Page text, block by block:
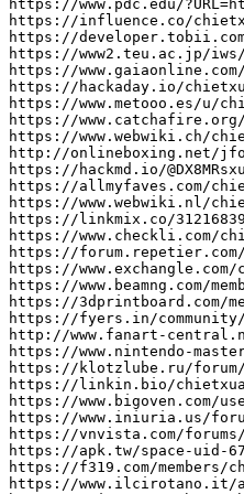
https : //www.pdc.edu/
https : //influence.co/
https : //
https : //www2.teu.ac.jp/
https : //
https : //hackaday.io/
https : //www.metooo.es/u/
https : //
https : //www.webwiki.ch/
http : //onlineboxing.net/
https : //hackmd.io/
https : //allmyfaves.com/
https : //www.webwiki.nl/
https : //linkmix.co/31216839
https : //www.checkli.com/
https : //
https : //
https : //www.beamng.com/
https : //3dprintboard.com/
https : //fyers.in/community/
http : //www.fanart-
https : //www.nintendo-
https : //klotzlube.ru/forum/
https : //linkin.bio/
https : //www.bigoven.com/
https : //www.iniuria.us/
https : //vnvista.com/forums/
https : //apk.tw/space-uid-
https : //f319.com/members/
https : //www.ilcirotano.it/